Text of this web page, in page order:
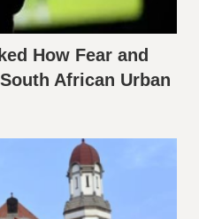
How Fear and
African Urban